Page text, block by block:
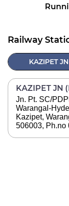
Railway
KAZIPET
KAZIPET JN
Jn. Pt. SC/
Warangal-
Kazipet,
506003, Ph.no